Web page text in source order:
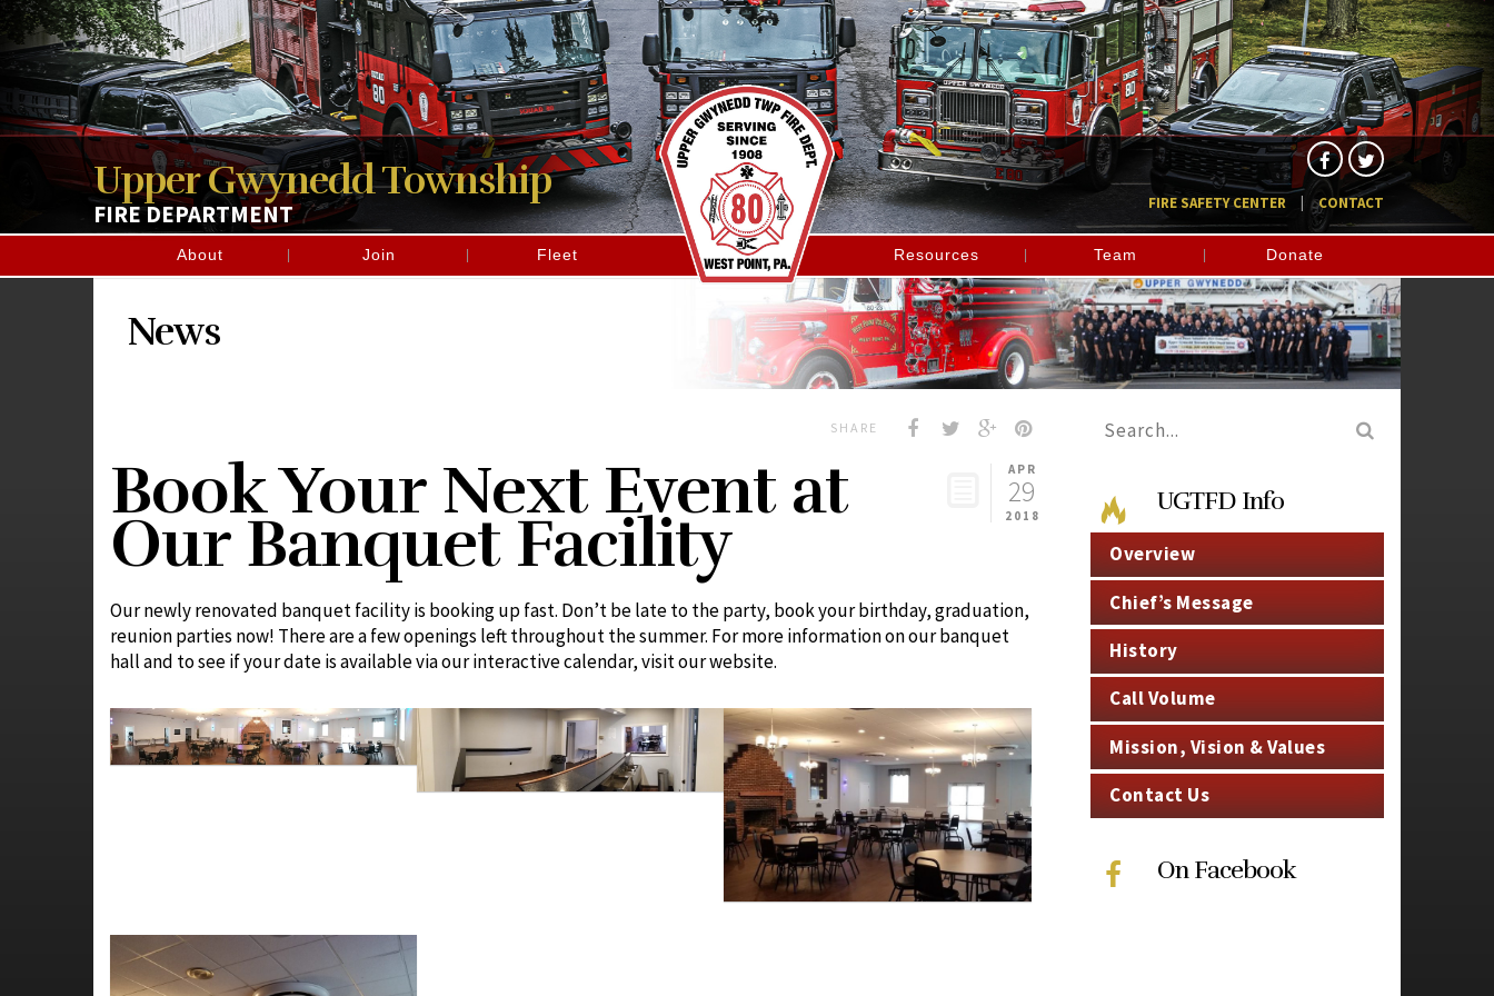
Upper Gwynedd Township
FIRE DEPARTMENT FIRE SAFETY CENTER CONTACT
About Join Fleet Resources Team Donate
News
SHARE
APR
29
2018
Book Your Next Event at
Our Banquet Facility
Our newly renovated banquet facility is booking up fast. Don’t be late to the party, book your birthday, graduation,
reunion parties now! There are a few openings left throughout the summer. For more information on our banquet
hall and to see if your date is available via our interactive calendar, visit our website.
UGTFD Info
Overview
Chief’s Message
History
Call Volume
Mission, Vision & Values
Contact Us
On Facebook